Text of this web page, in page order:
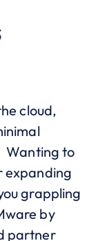
cloud,
Wanting to
expanding
grappling
by
partner